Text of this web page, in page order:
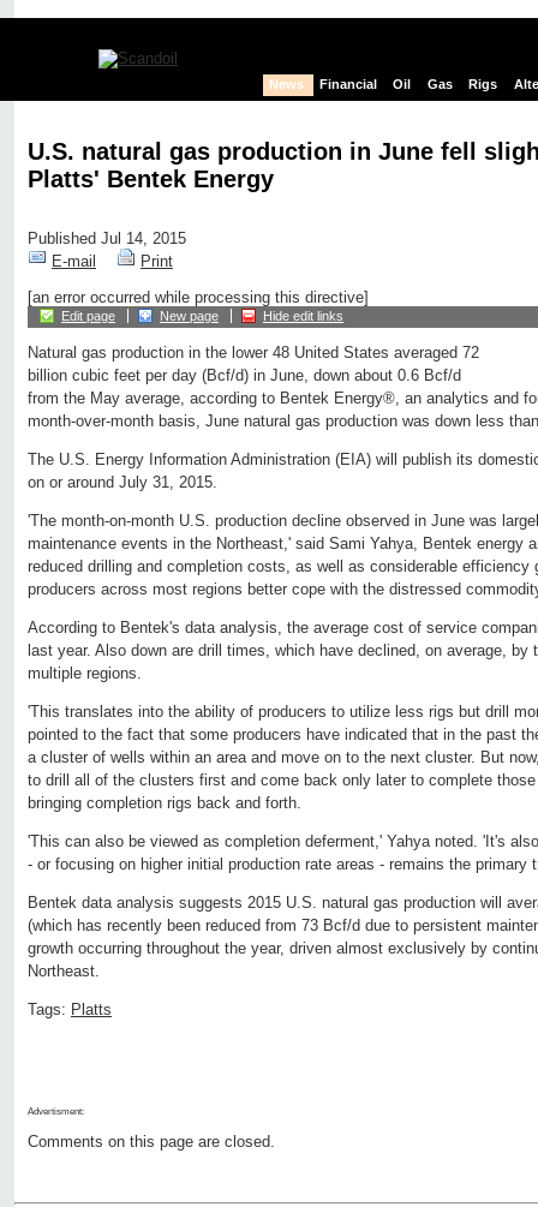
News Financial Oil Gas Rigs
U.S. natural gas production in June fell
Platts' Bentek Energy
Published Jul 14, 2015
E-mail
Print
[an error occurred while processing this directive]
Edit page New page Hide edit links
Natural gas production in the lower 48 United States averaged 72
billion cubic feet per day (Bcf/d) in June, down about 0.6 Bcf/d
from the May average, according to Bentek Energy®, an analytics and
month-over-month basis, June natural gas production was down less
The U.S. Energy Information Administration (EIA) will publish its
on or around July 31, 2015.
'The month-on-month U.S. production decline observed in June was
maintenance events in the Northeast,' said Sami Yahya, Bentek energy
reduced drilling and completion costs, as well as considerable efficiency
producers across most regions better cope with the distressed
According to Bentek's data analysis, the average cost of service
last year. Also down are drill times, which have declined, on average,
multiple regions.
'This translates into the ability of producers to utilize less rigs but drill
pointed to the fact that some producers have indicated that in the past
a cluster of wells within an area and move on to the next cluster. But
to drill all of the clusters first and come back only later to complete
bringing completion rigs back and forth.
'This can also be viewed as completion deferment,' Yahya noted. 'It's
- or focusing on higher initial production rate areas - remains the primary
Bentek data analysis suggests 2015 U.S. natural gas production will
(which has recently been reduced from 73 Bcf/d due to persistent
growth occurring throughout the year, driven almost exclusively by
Northeast.
Tags: Platts
Advertisment:
Comments on this page are closed.